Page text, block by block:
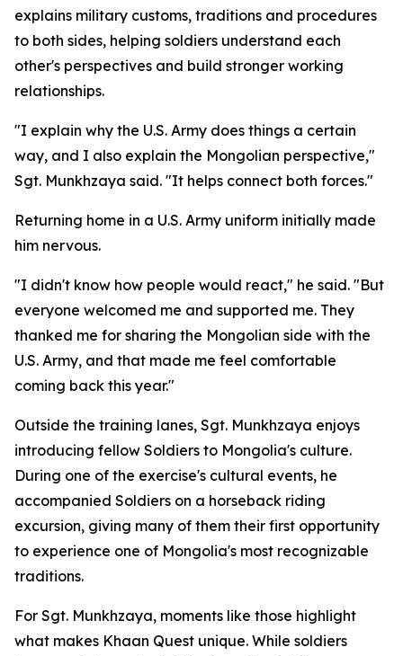
explains military customs, traditions and procedures
to both sides, helping soldiers understand each
other's perspectives and build stronger working
relationships.
"I explain why the U.S. Army does things a certain
way, and I also explain the Mongolian perspective,"
Sgt. Munkhzaya said. "It helps connect both forces."
Returning home in a U.S. Army uniform initially made
him nervous.
"I didn't know how people would react," he said. "But
everyone welcomed me and supported me. They
thanked me for sharing the Mongolian side with the
U.S. Army, and that made me feel comfortable
coming back this year."
Outside the training lanes, Sgt. Munkhzaya enjoys
introducing fellow Soldiers to Mongolia's culture.
During one of the exercise's cultural events, he
accompanied Soldiers on a horseback riding
excursion, giving many of them their first opportunity
to experience one of Mongolia's most recognizable
traditions.
For Sgt. Munkhzaya, moments like those highlight
what makes Khaan Quest unique. While soldiers